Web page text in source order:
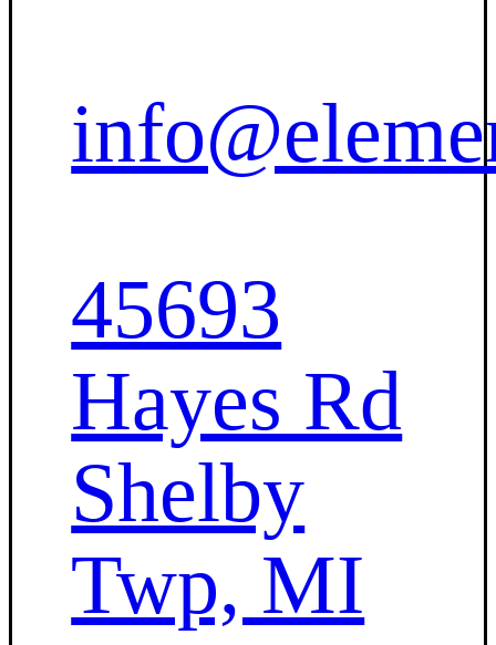
45693
Hayes Rd
Shelby
Twp, MI